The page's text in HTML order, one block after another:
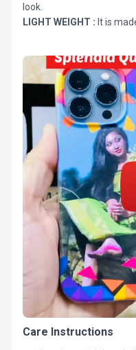
look.
LIGHT WEIGHT : It is
Care Instructions